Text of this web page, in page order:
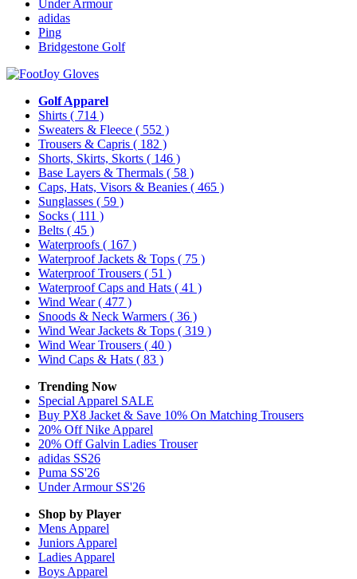
Under Armour
adidas
Ping
Bridgestone Golf
Golf Apparel
Shirts ( 714 )
Sweaters & Fleece ( 552 )
Trousers & Capris ( 182 )
Shorts, Skirts, Skorts ( 146 )
Base Layers & Thermals ( 58 )
Caps, Hats, Visors & Beanies ( 465 )
Sunglasses ( 59 )
Socks ( 111 )
Belts ( 45 )
Waterproofs ( 167 )
Waterproof Jackets & Tops ( 75 )
Waterproof Trousers ( 51 )
Waterproof Caps and Hats ( 41 )
Wind Wear( 477 )
Snoods & Neck Warmers ( 36 )
Wind Wear Jackets & Tops ( 319 )
Wind Wear Trousers ( 40 )
Wind Caps & Hats ( 83 )
Trending Now
Special Apparel SALE
Buy PX8 Jacket & Save 10% On Matching Trousers
20% Off Nike Apparel
20% Off Galvin Ladies Trouser
adidas SS26
Puma SS'26
Under Armour SS'26
Shop by Player
Mens Apparel
Juniors Apparel
Ladies Apparel
Boys Apparel